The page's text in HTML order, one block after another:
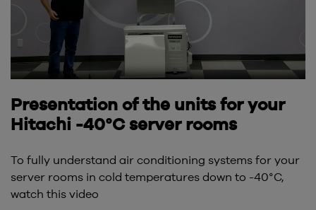
Presentation of the units for your
Hitachi -40°C server rooms
To fully understand air conditioning systems for your
server rooms in cold temperatures down to -40°C,
watch this video